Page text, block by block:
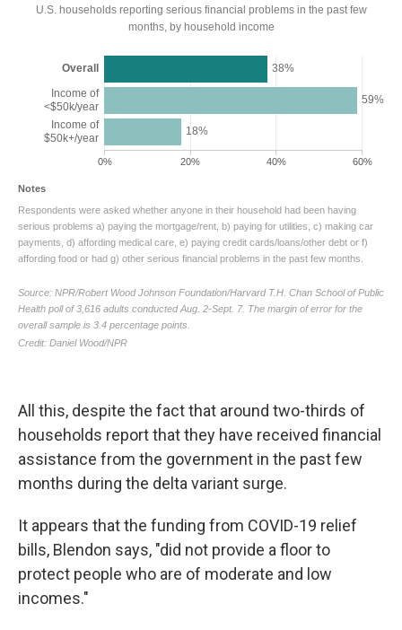
All this, despite the fact that around two-thirds of
households report that they have received financial
assistance from the government in the past few
months during the delta variant surge.
It appears that the funding from COVID-19 relief
bills, Blendon says, "did not provide a floor to
protect people who are of moderate and low
incomes."